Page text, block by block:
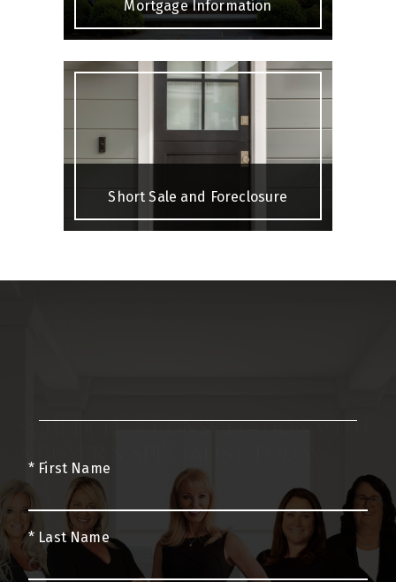
Mortgage Information
Short Sale and Foreclosure
SCHEDULE A CONSULTATION WITH
* First Name
* Last Name